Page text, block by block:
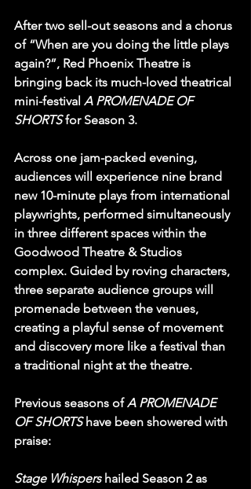
After two sell-out seasons and a chorus
of “When are you doing the little plays
again?”, Red Phoenix Theatre is
bringing back its much-loved theatrical
mini-festival A PROMENADE OF
SHORTS for Season 3.
Across one jam-packed evening,
audiences will experience nine brand
new 10-minute plays from international
playwrights, performed simultaneously
in three different spaces within the
Goodwood Theatre & Studios
complex. Guided by roving characters,
three separate audience groups will
promenade between the venues,
creating a playful sense of movement
and discovery more like a festival than
a traditional night at the theatre.
Previous seasons of A PROMENADE
OF SHORTS have been showered with
praise:
Stage Whispers hailed Season 2 as